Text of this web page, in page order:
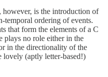
is the introduction of
temporal ordering of events.
that form the elements of a C
plays no role either in the
in the directionality of the
lovely (aptly letter-based!)